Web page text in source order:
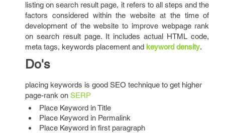
listing on search result page, it refers to all steps and the
factors considered within the website at the time of
development of the website to improve webpage rank
on search result page. It includes actual HTML code,
meta tags, keywords placement and keyword density.
Do's
placing keywords is good SEO technique to get higher
page-rank on SERP
Place Keyword in Title
Place Keyword in Permalink
Place Keyword in first paragraph